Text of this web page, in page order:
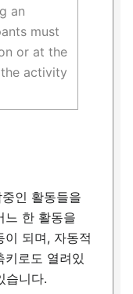
an
must
or at the
activity
인 활동들을
느 한 활동을
이 되며, 자동적
키로도 열려있
습니다.